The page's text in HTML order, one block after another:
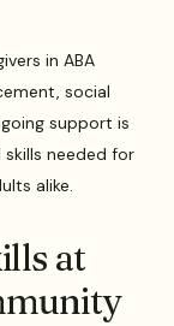
in ABA
social
support is
needed for
alike.
at